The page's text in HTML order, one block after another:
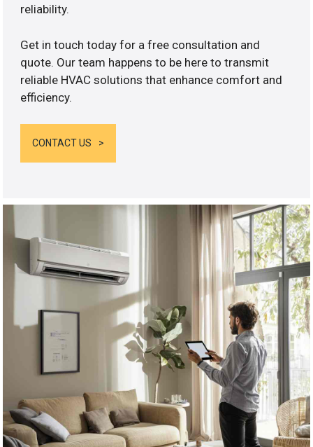
reliability.
Get in touch today for a free consultation and
quote. Our team happens to be here to transmit
reliable HVAC solutions that enhance comfort and
efficiency.
CONTACT US